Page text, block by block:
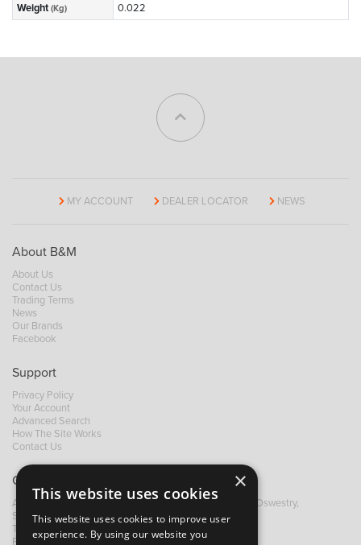
Weight (Kg) 0.022
MY ACCOUNT DEALER LOCATOR NEWS
About B&M
About Us
Contact Us
Trading Terms
News
Our Brands
Facebook
Support
Privacy Policy
Your Account
Advanced Search
How The Site Works
Contact Us
Contact B&M
A: Grays Inn House, Unit 14, Mile Oak Industrial Estate, Oswestry,
Shropshire, SY10 8GA
T:
+44 (0)1691 652449
F: +44 (0) 1691 655582
×
This website uses cookies
This website uses cookies to improve user
experience. By using our website you